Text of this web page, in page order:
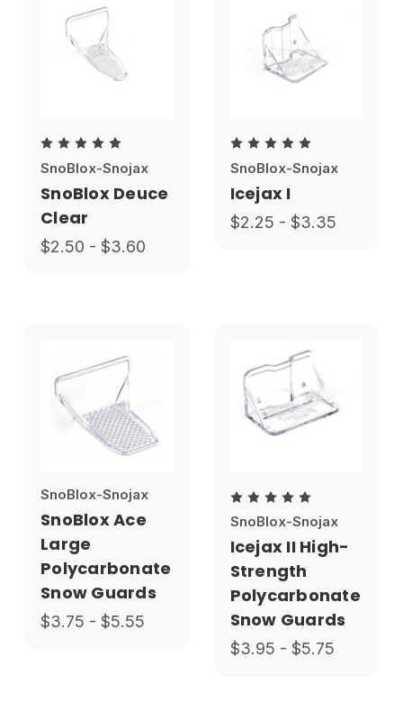
SnoBlox-Snojax
SnoBlox Deuce
Clear
$2.50 - $3.60
SnoBlox-Snojax
Icejax I
$2.25 - $3.35
SnoBlox-Snojax
SnoBlox Ace
Large
Polycarbonate
Snow Guards
$3.75 - $5.55
SnoBlox-Snojax
Icejax II High-
Strength
Polycarbonate
Snow Guards
$3.95 - $5.75